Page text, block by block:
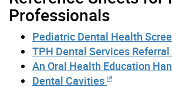
Professionals
Pediatric Dental Health
TPH Dental Services Referral
An Oral Health Education
Dental Cavities